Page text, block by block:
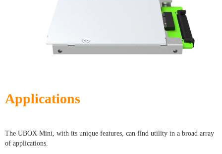
Applications
The UBOX Mini, with its unique features, can find utility in a broad array
of applications.